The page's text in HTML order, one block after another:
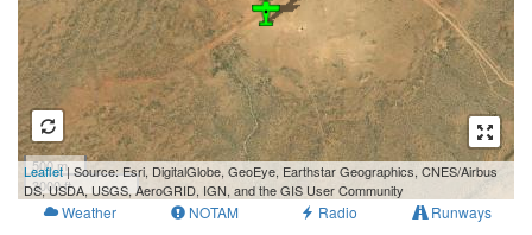
500 m
3000 ft
Leaflet| Source: Esri, DigitalGlobe, GeoEye, Earthstar Geographics, CNES/Airbus
DS, USDA, USGS, AeroGRID, IGN, and the GIS User Community
Weather NOTAM Radio Runways